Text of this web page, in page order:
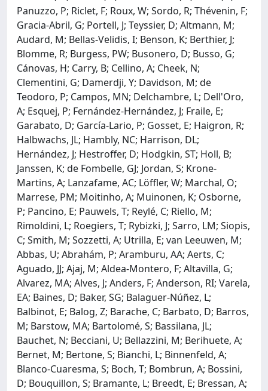
Panuzzo, P; Riclet, F; Roux, W; Sordo, R; Thévenin, F;
Gracia-Abril, G; Portell, J; Teyssier, D; Altmann, M;
Audard, M; Bellas-Velidis, I; Benson, K; Berthier, J;
Blomme, R; Burgess, PW; Busonero, D; Busso, G;
Cánovas, H; Carry, B; Cellino, A; Cheek, N;
Clementini, G; Damerdji, Y; Davidson, M; de
Teodoro, P; Campos, MN; Delchambre, L; Dell'Oro,
A; Esquej, P; Fernández-Hernández, J; Fraile, E;
Garabato, D; García-Lario, P; Gosset, E; Haigron, R;
Halbwachs, JL; Hambly, NC; Harrison, DL;
Hernández, J; Hestroffer, D; Hodgkin, ST; Holl, B;
Janssen, K; de Fombelle, GJ; Jordan, S; Krone-
Martins, A; Lanzafame, AC; Löffler, W; Marchal, O;
Marrese, PM; Moitinho, A; Muinonen, K; Osborne,
P; Pancino, E; Pauwels, T; Reylé, C; Riello, M;
Rimoldini, L; Roegiers, T; Rybizki, J; Sarro, LM; Siopis,
C; Smith, M; Sozzetti, A; Utrilla, E; van Leeuwen, M;
Abbas, U; Abrahám, P; Aramburu, AA; Aerts, C;
Aguado, JJ; Ajaj, M; Aldea-Montero, F; Altavilla, G;
Alvarez, MA; Alves, J; Anders, F; Anderson, RI; Varela,
EA; Baines, D; Baker, SG; Balaguer-Núñez, L;
Balbinot, E; Balog, Z; Barache, C; Barbato, D; Barros,
M; Barstow, MA; Bartolomé, S; Bassilana, JL;
Bauchet, N; Becciani, U; Bellazzini, M; Berihuete, A;
Bernet, M; Bertone, S; Bianchi, L; Binnenfeld, A;
Blanco-Cuaresma, S; Boch, T; Bombrun, A; Bossini,
D; Bouquillon, S; Bramante, L; Breedt, E; Bressan, A;